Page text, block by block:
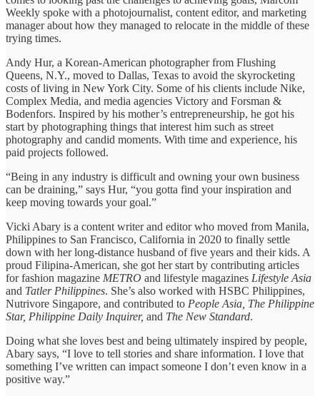
Weekly spoke with a photojournalist, content editor, and marketing
manager about how they managed to relocate in the middle of these
trying times.
Andy Hur, a Korean-American photographer from Flushing
Queens, N.Y., moved to Dallas, Texas to avoid the skyrocketing
costs of living in New York City. Some of his clients include Nike,
Complex Media, and media agencies Victory and Forsman &
Bodenfors. Inspired by his mother’s entrepreneurship, he got his
start by photographing things that interest him such as street
photography and candid moments. With time and experience, his
paid projects followed.
“Being in any industry is difficult and owning your own business
can be draining,” says Hur, “you gotta find your inspiration and
keep moving towards your goal.”
Vicki Abary is a content writer and editor who moved from Manila,
Philippines to San Francisco, California in 2020 to finally settle
down with her long-distance husband of five years and their kids. A
proud Filipina-American, she got her start by contributing articles
for fashion magazine METRO and lifestyle magazines Lifestyle Asia
and Tatler Philippines. She’s also worked with HSBC Philippines,
Nutrivore Singapore, and contributed to People Asia, The Philippine
Star, Philippine Daily Inquirer, and The New Standard.
Doing what she loves best and being ultimately inspired by people,
Abary says, “I love to tell stories and share information. I love that
something I’ve written can impact someone I don’t even know in a
positive way.”